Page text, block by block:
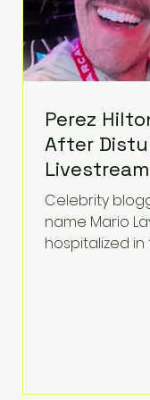
Perez
After
Reminder
Health
Spotlight
Celebrity
name Mario
hospitalized in
professionals